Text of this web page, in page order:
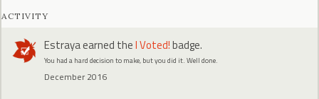
ACTIVITY
Estrayaearned theI Voted!badge.
You had a hard decision to make, but you did it. Well done.
December 2016